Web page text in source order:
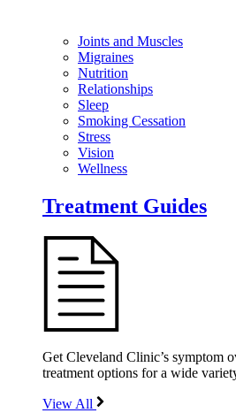
Joints and Muscles
Migraines
Nutrition
Relationships
Sleep
Smoking Cessation
Stress
Vision
Wellness
Treatment Guides
Get Cleveland Clinic’s symptom
treatment options for a wide
View All